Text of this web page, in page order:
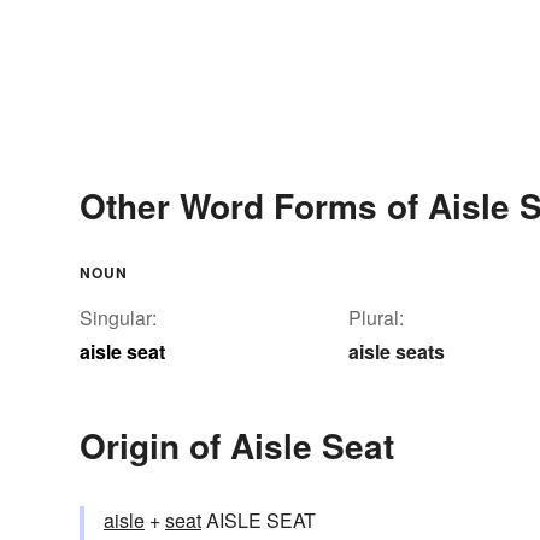
Other Word Forms of Aisle
NOUN
Singular:
aisle seat
Plural:
aisle seats
Origin of Aisle Seat
aisle +‎seatAISLE SEAT